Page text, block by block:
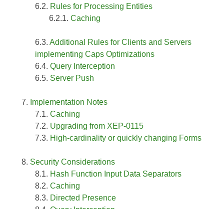
Rules for Processing Entities
Caching
Additional Rules for Clients and Servers
implementing Caps Optimizations
Query Interception
Server Push
Implementation Notes
Caching
Upgrading from XEP-0115
High-cardinality or quickly changing Forms
Security Considerations
Hash Function Input Data Separators
Caching
Directed Presence